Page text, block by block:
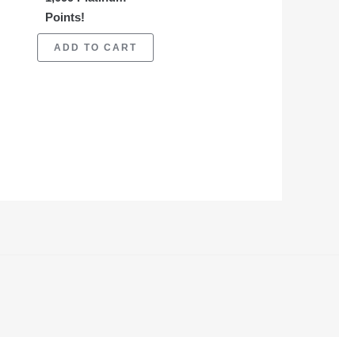
Points!
ADD TO CART